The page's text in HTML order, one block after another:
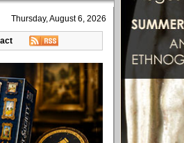
Thursday, August 6, 2026